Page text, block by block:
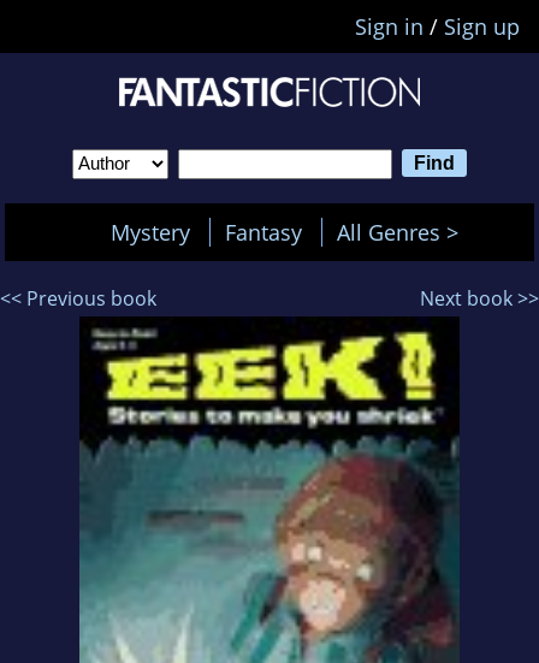
Sign in / Sign up
Mystery Fantasy All Genres >
<< Previous book Next book >>